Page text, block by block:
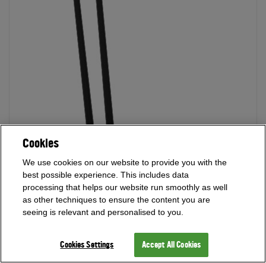
Cookies
We use cookies on our website to provide you with the
best possible experience. This includes data
processing that helps our website run smoothly as well
as other techniques to ensure the content you are
seeing is relevant and personalised to you.
Cookies Settings Accept All Cookies